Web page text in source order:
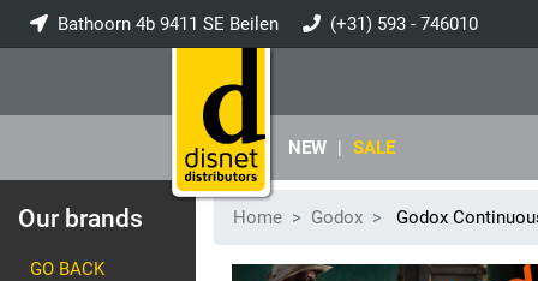
Bathoorn 4b 9411 SE Beilen (+31) 593 - 746010
NEW | SALE
Our brands
GO BACK
Home Godox Godox